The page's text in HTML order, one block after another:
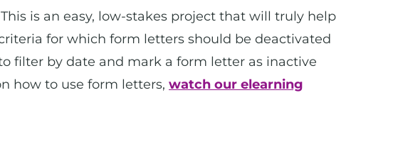
is an easy, low-stakes project that will truly help
for which form letters should be deactivated
filter by date and mark a form letter as inactive
how to use form letters, watch our elearning